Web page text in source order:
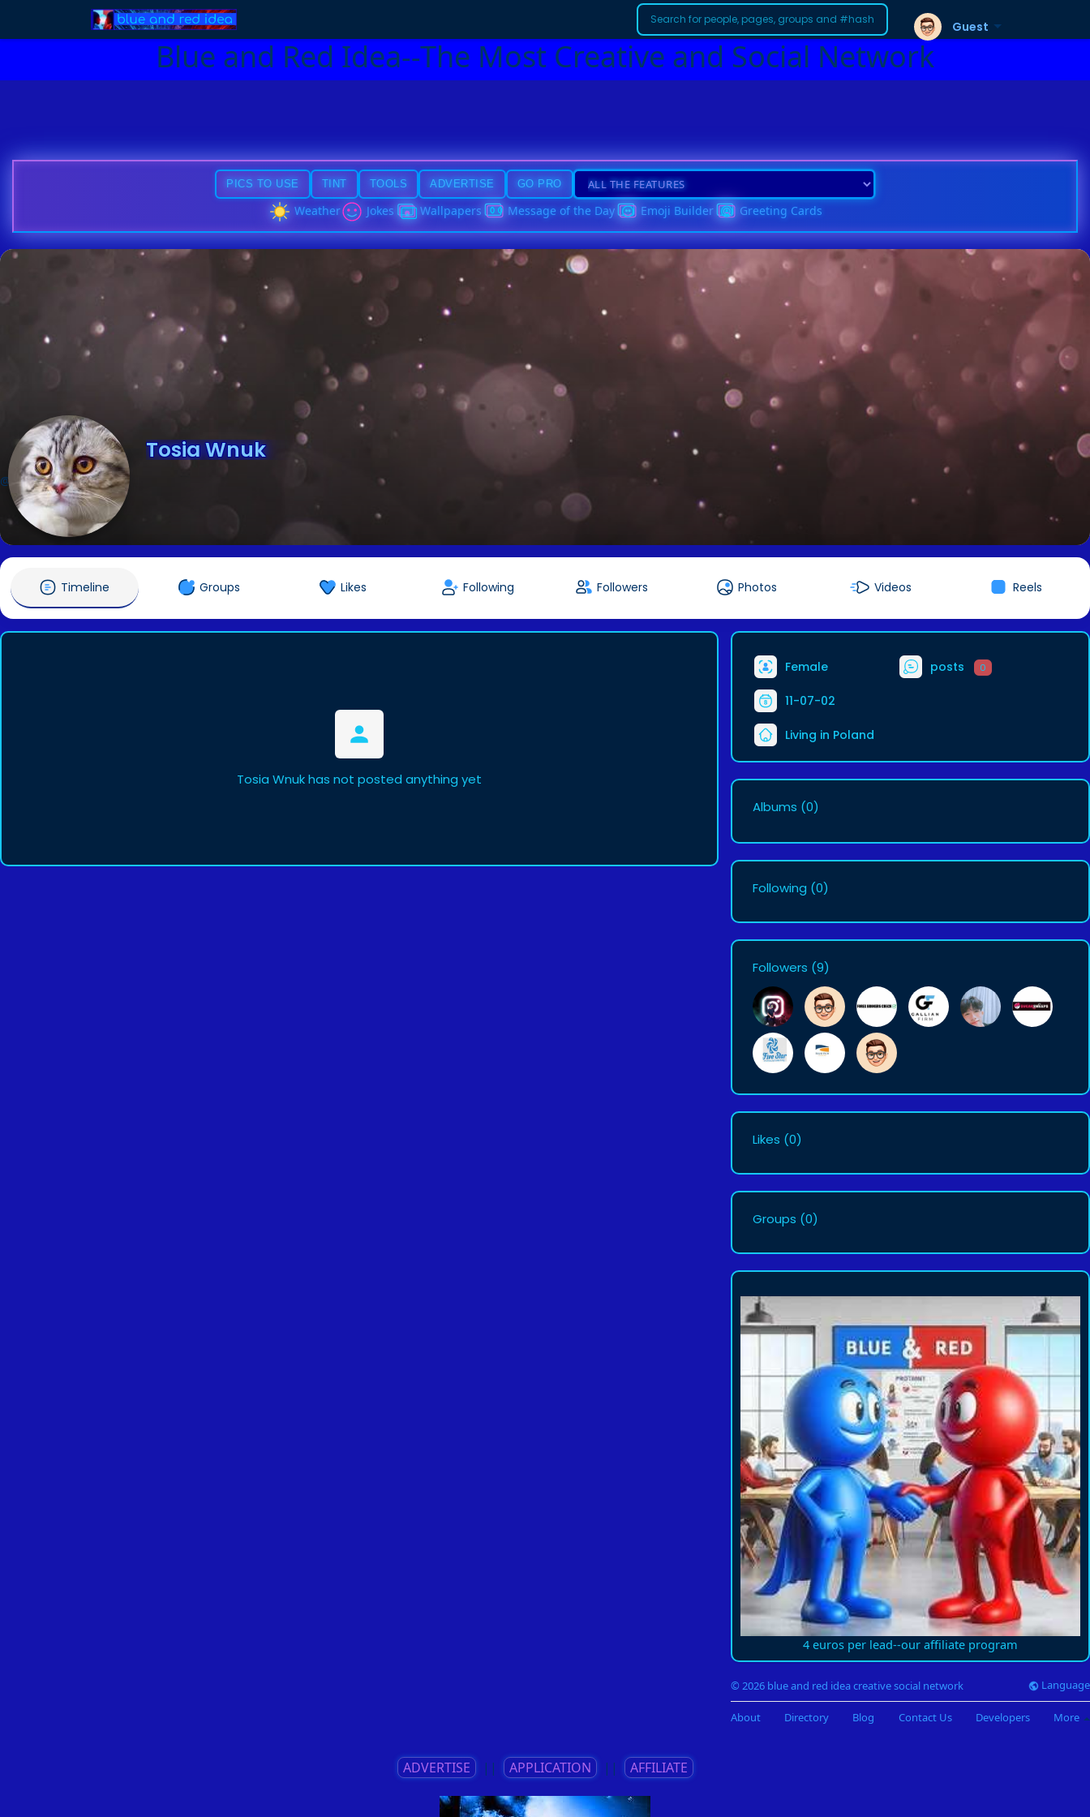
Blue and Red Idea--The Most Creative and Social Network
Guest
PICS TO USE TINT TOOLS ADVERTISE GO PRO
Weather Jokes Wallpapers Message of the Day Emoji Builder Greeting Cards
Tosia Wnuk
@Tosiaaa
Timeline Groups Likes Following Followers Photos Videos Reels
Tosia Wnuk has not posted anything yet
Female posts 0
11-07-02
Living in Poland
Albums (0)
Following (0)
Followers (9)
Likes (0)
Groups (0)
4 euros per lead--our affiliate program
© 2026 blue and red idea creative social network Language
About Directory Blog Contact Us Developers More
ADVERTISE || APPLICATION || AFFILIATE